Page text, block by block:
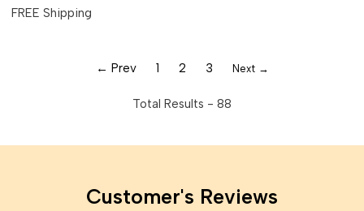
FREE Shipping
← Prev 1 2 3 Next →
Total Results - 88
Customer's Reviews